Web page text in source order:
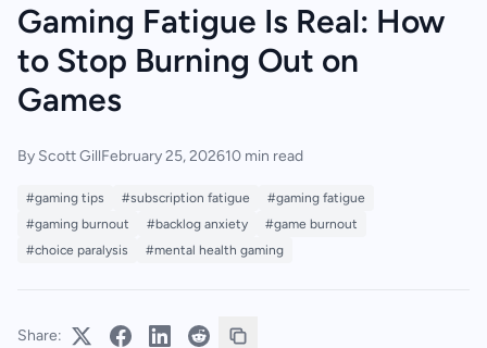
Gaming Fatigue Is Real: How
to Stop Burning Out on
Games
By Scott GillFebruary 25, 202610 min read
#gaming tips #subscription fatigue
#gaming fatigue
#gaming burnout
#backlog anxiety
#game burnout
#choice paralysis
#mental health gaming
Share: